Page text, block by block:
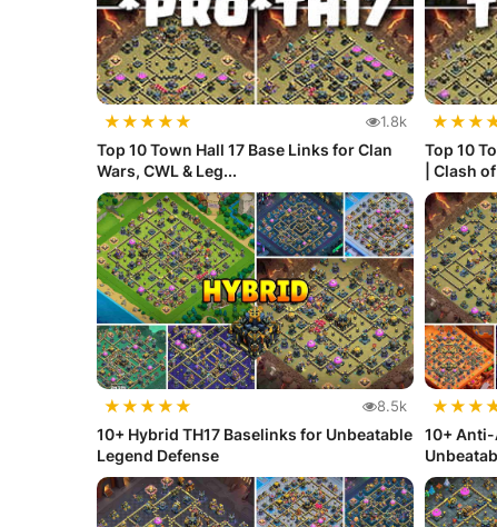
★★★★★ 1.8k
Top 10 Town Hall 17 Base Links for Clan
Wars, CWL & Leg...
★★★
Top 10
| Clash
★★★★★ 8.5k
10+ Hybrid TH17 Baselinks for Unbeatable
Legend Defense
★★★
10+